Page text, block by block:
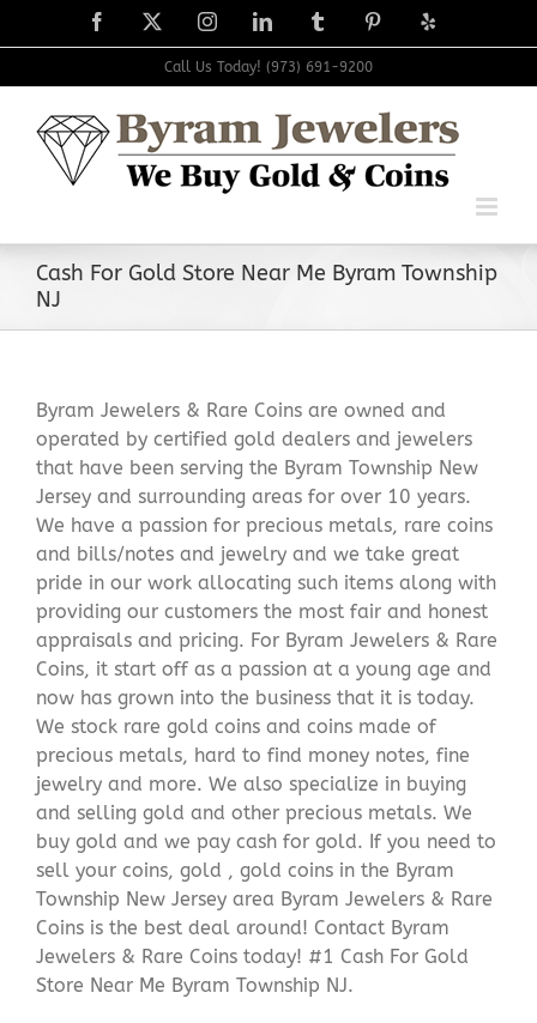
to
Facebook
X InstagramLinkedIn TumblrPinterest
Yelp
Call Us Today! (973) 691-9200
Cash For Gold Store Near Me Byram Township
NJ
Byram Jewelers & Rare Coins are owned and
operated by certified gold dealers and jewelers
that have been serving the Byram Township New
Jersey and surrounding areas for over 10 years.
We have a passion for precious metals, rare coins
and bills/notes and jewelry and we take great
pride in our work allocating such items along with
providing our customers the most fair and honest
appraisals and pricing. For Byram Jewelers & Rare
Coins, it start off as a passion at a young age and
now has grown into the business that it is today.
We stock rare gold coins and coins made of
precious metals, hard to find money notes, fine
jewelry and more. We also specialize in buying
and selling gold and other precious metals. We
buy gold and we pay cash for gold. If you need to
sell your coins, gold , gold coins in the Byram
Township New Jersey area Byram Jewelers & Rare
Coins is the best deal around! Contact Byram
Jewelers & Rare Coins today! #1 Cash For Gold
Store Near Me Byram Township NJ.